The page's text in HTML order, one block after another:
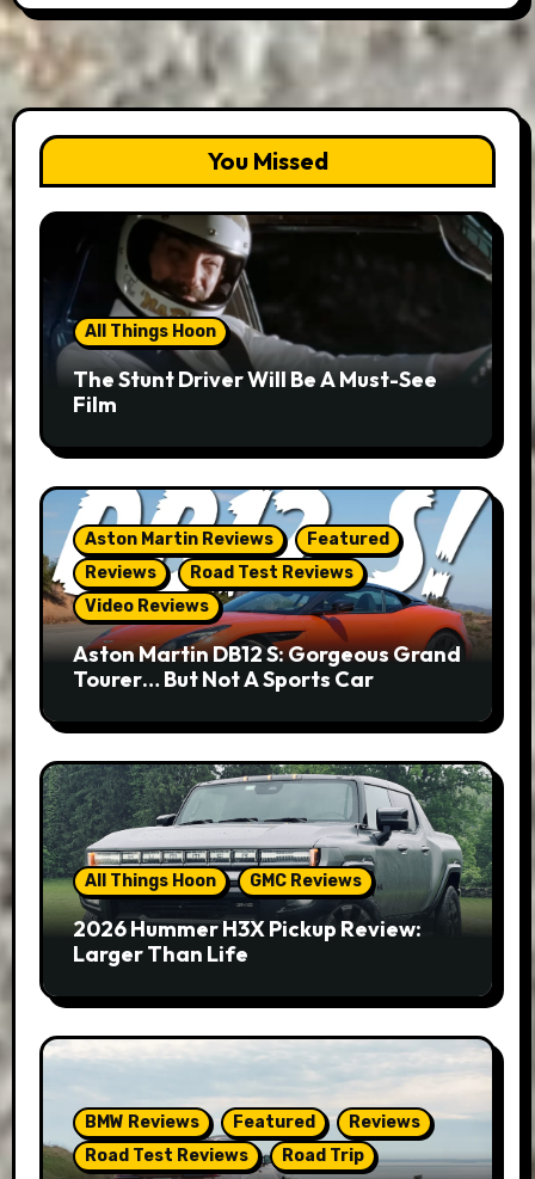
You Missed
All Things Hoon
The Stunt Driver Will Be A Must-See
Film
Aston Martin Reviews
Featured
Reviews
Road Test Reviews
Video Reviews
Aston Martin DB12 S: Gorgeous Grand
Tourer… But Not A Sports Car
All Things Hoon GMC Reviews
2026 Hummer H3X Pickup Review:
Larger Than Life
BMW Reviews Featured
Reviews
Road Test Reviews
Road Trip